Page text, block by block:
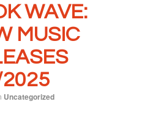
WAVE:
MUSIC
Uncategorized